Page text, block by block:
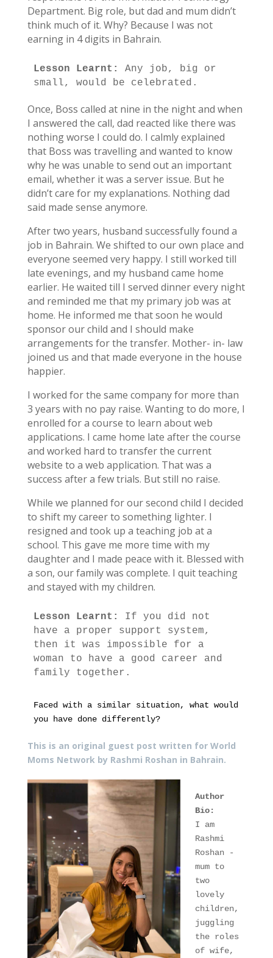
Department. Big role, but dad and mum didn’t
think much of it. Why? Because I was not
earning in 4 digits in Bahrain.
Lesson Learnt:
Any job, big or
small, would be celebrated.
Once, Boss called at nine in the night and when
I answered the call, dad reacted like there was
nothing worse I could do. I calmly explained
that Boss was travelling and wanted to know
why he was unable to send out an important
email, whether it was a server issue. But he
didn’t care for my explanations. Nothing dad
said made sense anymore.
After two years, husband successfully found a
job in Bahrain. We shifted to our own place and
everyone seemed very happy. I still worked till
late evenings, and my husband came home
earlier. He waited till I served dinner every night
and reminded me that my primary job was at
home. He informed me that soon he would
sponsor our child and I should make
arrangements for the transfer. Mother- in- law
joined us and that made everyone in the house
happier.
I worked for the same company for more than
3 years with no pay raise. Wanting to do more, I
enrolled for a course to learn about web
applications. I came home late after the course
and worked hard to transfer the current
website to a web application. That was a
success after a few trials. But still no raise.
While we planned for our second child I decided
to shift my career to something lighter. I
resigned and took up a teaching job at a
school. This gave me more time with my
daughter and I made peace with it. Blessed with
a son, our family was complete. I quit teaching
and stayed with my children.
Lesson Learnt: If you did not
have a proper support system,
then it was impossible for a
woman to have a good career and
family together.
Faced with a similar situation, what would
you have done differently?
This is an original guest post written for World
Moms Network by Rashmi Roshan in Bahrain.
Author
Bio:
I am
Rashmi
Roshan -
mum to
two
lovely
children,
juggling
the roles
of wife,